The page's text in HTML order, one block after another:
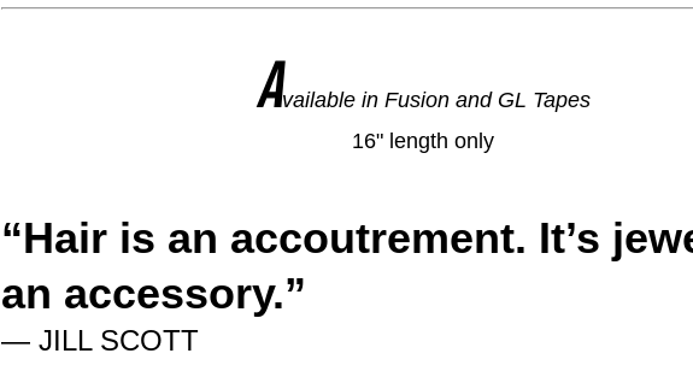
Available in Fusion and GL Tapes
16" length only
“Hair is an accoutrement. It’s
an accessory.”
— JILL SCOTT